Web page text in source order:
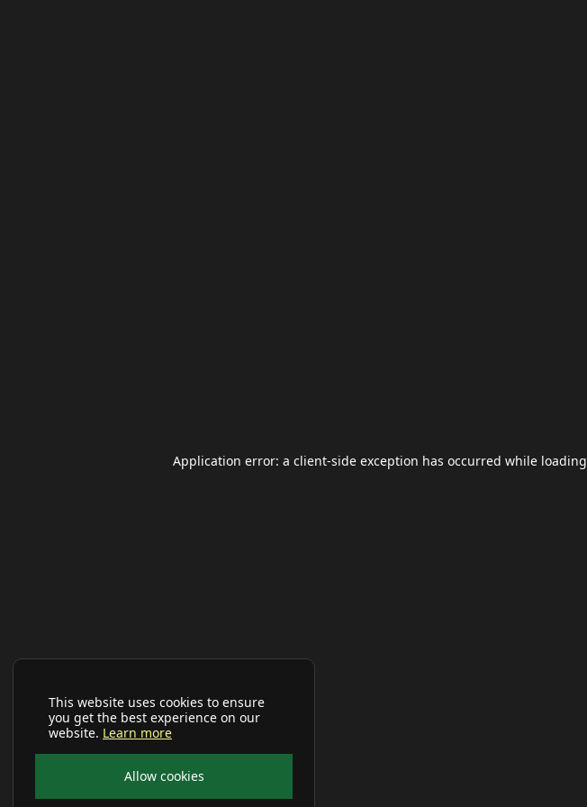
This website uses cookies to ensure
you get the best experience on our
website. Learn more
Allow cookies
Application error: a client-side exception has occurred while loading